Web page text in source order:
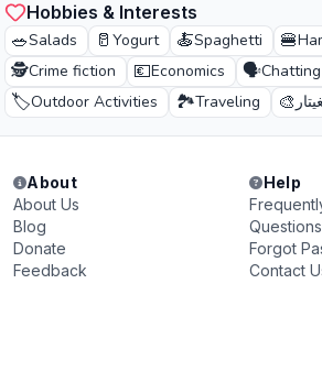
Hobbies & Interests
🥗Salads 🥛 Yogurt 🍝Spaghetti 🍔
🕵️Crime fiction 💶Economics 🗣️Chatting
🏷️Outdoor Activities 🏞️Traveling 🎨
About
About Us
Blog
Donate
Feedback
Help
Questions
Forgot
Contact